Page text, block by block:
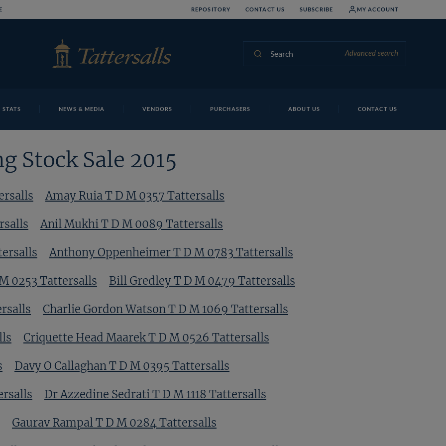
REPOSITORY CONTACT US SUBSCRIBE MY ACCOUNT
Advanced search
STATS NEWS & MEDIA VENDORS PURCHASERS ABOUT US CONTACT US
Stock Sale 2015
Amay Ruia T D M 0357 Tattersalls
Anil Mukhi T D M 0089 Tattersalls
Anthony Oppenheimer T D M 0783 Tattersalls
0253 Tattersalls Bill Gredley T D M 0479 Tattersalls
Charlie Gordon Watson T D M 1069 Tattersalls
Criquette Head Maarek T D M 0526 Tattersalls
Davy O Callaghan T D M 0395 Tattersalls
Dr Azzedine Sedrati T D M 1118 Tattersalls
Gaurav Rampal T D M 0284 Tattersalls